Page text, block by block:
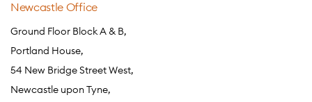
Newcastle Office
Ground Floor Block A & B,
Portland House,
54 New Bridge Street West,
Newcastle upon Tyne,